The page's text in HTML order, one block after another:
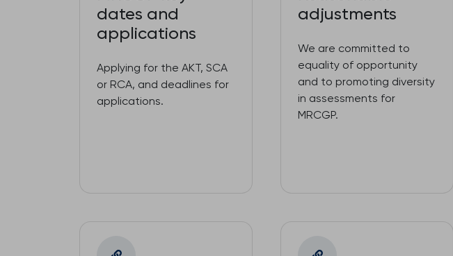
dates and
applications
Applying for the AKT, SCA
or RCA, and deadlines for
applications.
adjustments
We are committed to
equality of opportunity
and to promoting diversity
in assessments for
MRCGP.